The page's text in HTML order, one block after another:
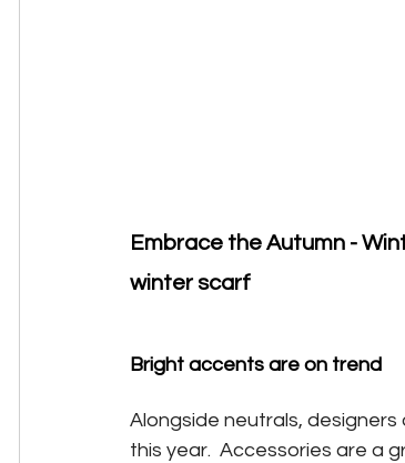
Embrace the Autumn -
winter scarf
Bright accents are on trend
Alongside neutrals,
this year.  Accessories are a